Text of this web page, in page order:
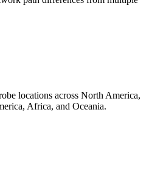
locations across North America,
Africa, and Oceania.